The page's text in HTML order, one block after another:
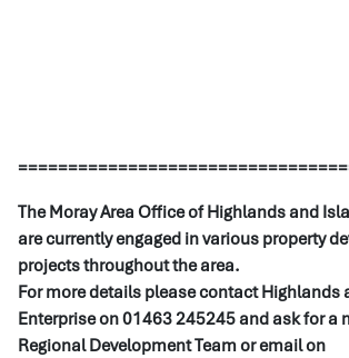
The Moray Area Office of Highlands and
are currently engaged in various property
projects throughout the area.
For more details please contact Highlands
Enterprise on 01463 245245 and ask for a
Regional Development Team or email on